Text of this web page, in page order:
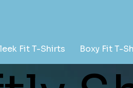
Fit T-Shirts Boxy Fit T-